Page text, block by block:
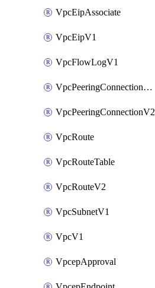
VpcEipAssociate
VpcEipV1
VpcFlowLogV1
VpcPeeringConnectionAccepterV2
VpcPeeringConnectionV2
VpcRoute
VpcRouteTable
VpcRouteV2
VpcSubnetV1
VpcV1
VpcepApproval